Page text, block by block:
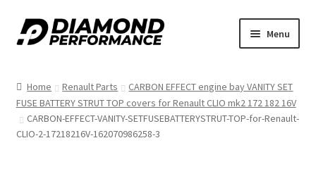
Skip
to
Skip
to
Menu
Home Renault Parts
CARBON EFFECT engine bay VANITY SET
FUSE BATTERY STRUT TOP covers for Renault CLIO mk2 172 182 16V
CARBON-EFFECT-VANITY-SETFUSEBATTERYSTRUT-TOP-for-Renault-
CLIO-2-17218216V-162070986258-3